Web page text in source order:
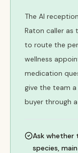
The AI
Raton caller as
to route the
wellness
medication
give the team
buyer through
Ask whether
species,